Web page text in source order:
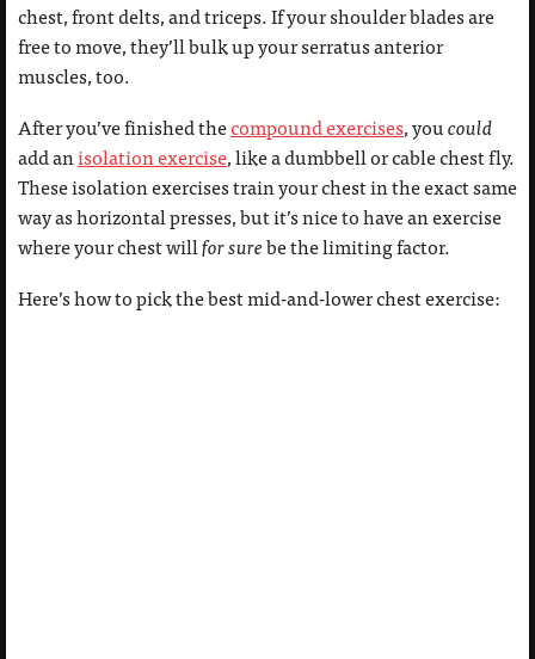
chest, front delts, and triceps. If your shoulder blades are
free to move, they’ll bulk up your serratus anterior
muscles, too.
After you’ve finished thecompound exercises, youcould
add anisolation exercise, like a dumbbell or cable chest fly.
These isolation exercises train your chest in the exact same
way as horizontal presses, but it’s nice to have an exercise
where your chest willfor surebe the limiting factor.
Here’s how to pick the best mid-and-lower chest exercise: